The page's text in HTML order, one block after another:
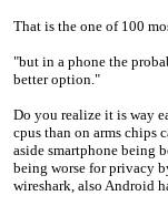
That is the one of 100
"but in a phone the
better option."
Do you realize it is way
cpus than on arms chips
aside smartphone being
being worse for privacy
wireshark, also Android